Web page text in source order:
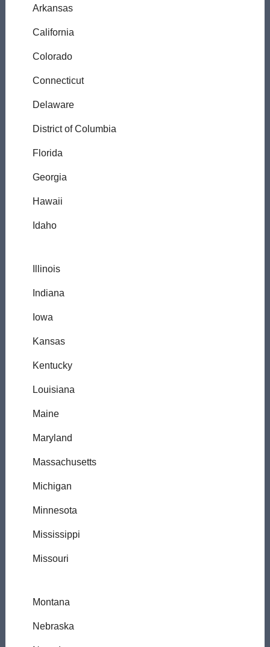
Arkansas
California
Colorado
Connecticut
Delaware
District of Columbia
Florida
Georgia
Hawaii
Idaho
Illinois
Indiana
Iowa
Kansas
Kentucky
Louisiana
Maine
Maryland
Massachusetts
Michigan
Minnesota
Mississippi
Missouri
Montana
Nebraska